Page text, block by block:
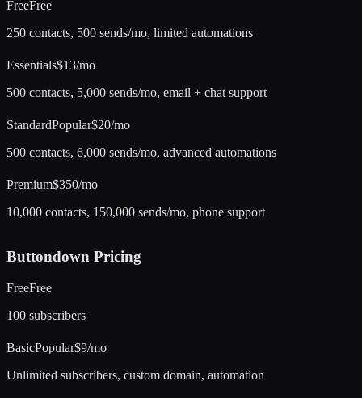
FreeFree
250 contacts, 500 sends/mo, limited automations
Essentials$13/mo
500 contacts, 5,000 sends/mo, email + chat support
StandardPopular$20/mo
500 contacts, 6,000 sends/mo, advanced automations
Premium$350/mo
10,000 contacts, 150,000 sends/mo, phone support
Buttondown Pricing
FreeFree
100 subscribers
BasicPopular$9/mo
Unlimited subscribers, custom domain, automation